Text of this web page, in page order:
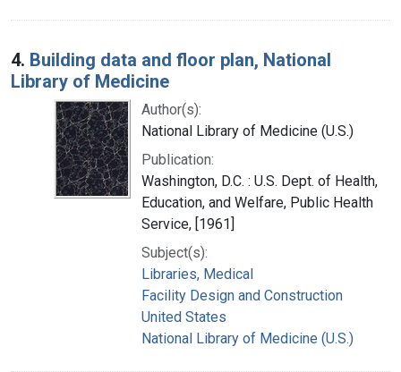
4. Building data and floor plan, National
Library of Medicine
Author(s):
National Library of Medicine (U.S.)
Publication:
Washington, D.C. : U.S. Dept. of Health,
Education, and Welfare, Public Health
Service, [1961]
Subject(s):
Libraries, Medical
Facility Design and Construction
United States
National Library of Medicine (U.S.)